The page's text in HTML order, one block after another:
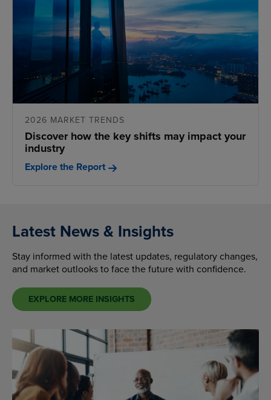
2026 MARKET TRENDS
Discover how the key shifts may impact your
industry
Explore the Report
Latest News & Insights
Stay informed with the latest updates, regulatory changes,
and market outlooks to face the future with confidence.
EXPLORE MORE INSIGHTS